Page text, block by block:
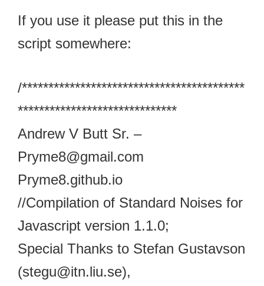
If you use it please put this in the
script somewhere:
/******************************************
******************************
Andrew V Butt Sr. –
Pryme8@gmail.com
Pryme8.github.io
//Compilation of Standard Noises for
Javascript version 1.1.0;
Special Thanks to Stefan Gustavson
(stegu@itn.liu.se),